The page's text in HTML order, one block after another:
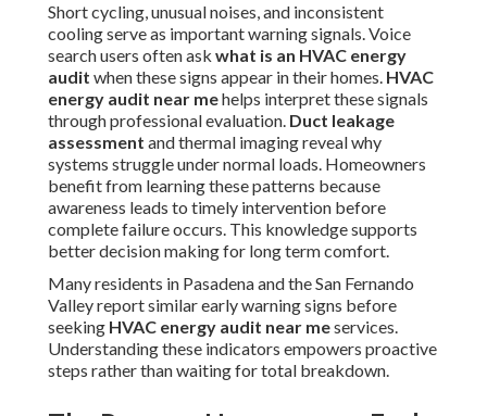
Short cycling, unusual noises, and inconsistent
cooling serve as important warning signals. Voice
search users often ask what is an HVAC energy
audit when these signs appear in their homes. HVAC
energy audit near mehelps interpret these signals
through professional evaluation. Duct leakage
assessment and thermal imaging reveal why
systems struggle under normal loads. Homeowners
benefit from learning these patterns because
awareness leads to timely intervention before
complete failure occurs. This knowledge supports
better decision making for long term comfort.
Many residents in Pasadena and the San Fernando
Valley report similar early warning signs before
seeking HVAC energy audit near meservices.
Understanding these indicators empowers proactive
steps rather than waiting for total breakdown.